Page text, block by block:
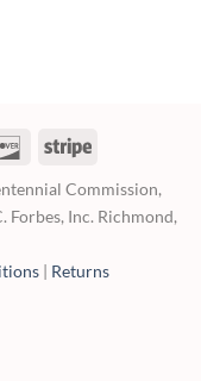
DiscoverStripe
Commission,
Forbes, Inc. Richmond,
| Returns